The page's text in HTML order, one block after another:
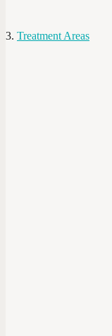
Treatment Areas